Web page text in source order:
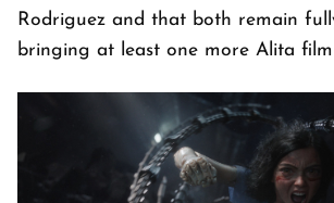
Rodriguez and that both remain
bringing at least one more Alita